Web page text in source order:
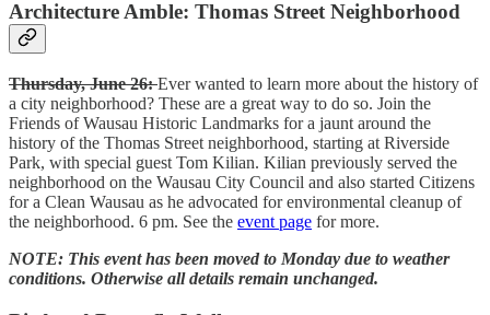
Architecture Amble: Thomas Street Neighborhood
Thursday, June 26:Ever wanted to learn more about the history of
a city neighborhood? These are a great way to do so. Join the
Friends of Wausau Historic Landmarks for a jaunt around the
history of the Thomas Street neighborhood, starting at Riverside
Park, with special guest Tom Kilian. Kilian previously served the
neighborhood on the Wausau City Council and also started Citizens
for a Clean Wausau as he advocated for environmental cleanup of
the neighborhood. 6 pm. See the event page for more.
NOTE: This event has been moved to Monday due to weather
conditions. Otherwise all details remain unchanged.